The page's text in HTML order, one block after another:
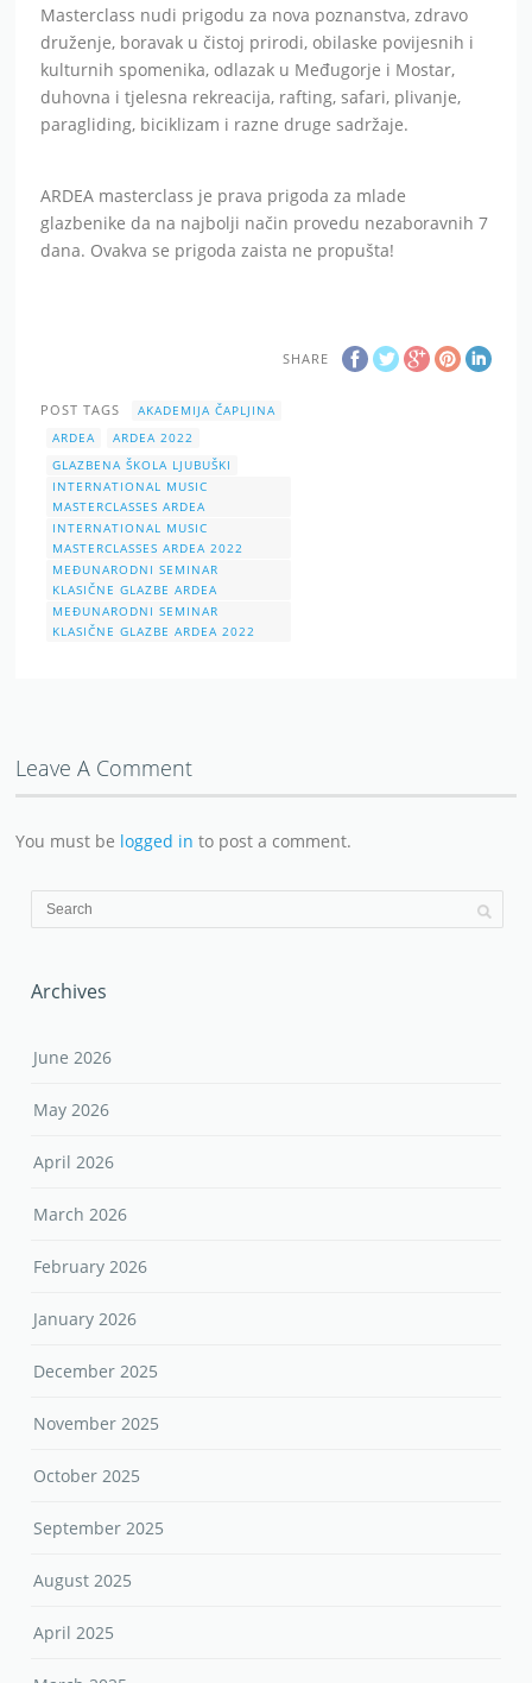
Masterclass nudi prigodu za nova poznanstva, zdravo
druženje, boravak u čistoj prirodi, obilaske povijesnih i
kulturnih spomenika, odlazak u Međugorje i Mostar,
duhovna i tjelesna rekreacija, rafting, safari, plivanje,
paragliding, biciklizam i razne druge sadržaje.
ARDEA masterclass je prava prigoda za mlade
glazbenike da na najbolji način provedu nezaboravnih 7
dana. Ovakva se prigoda zaista ne propušta!
SHARE
POST TAGS
AKADEMIJA ČAPLJINA
ARDEA
ARDEA 2022
GLAZBENA ŠKOLA LJUBUŠKI
INTERNATIONAL MUSIC
MASTERCLASSES ARDEA
INTERNATIONAL MUSIC
MASTERCLASSES ARDEA 2022
MEĐUNARODNI SEMINAR
KLASIČNE GLAZBE ARDEA
MEĐUNARODNI SEMINAR
KLASIČNE GLAZBE ARDEA 2022
Leave A Comment
You must be logged in to post a comment.
Archives
June 2026
May 2026
April 2026
March 2026
February 2026
January 2026
December 2025
November 2025
October 2025
September 2025
August 2025
April 2025